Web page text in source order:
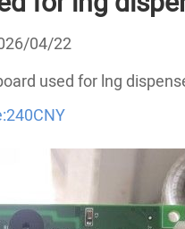
04/22
used for lng